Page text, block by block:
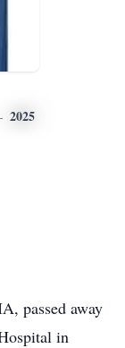
2025
passed away
in